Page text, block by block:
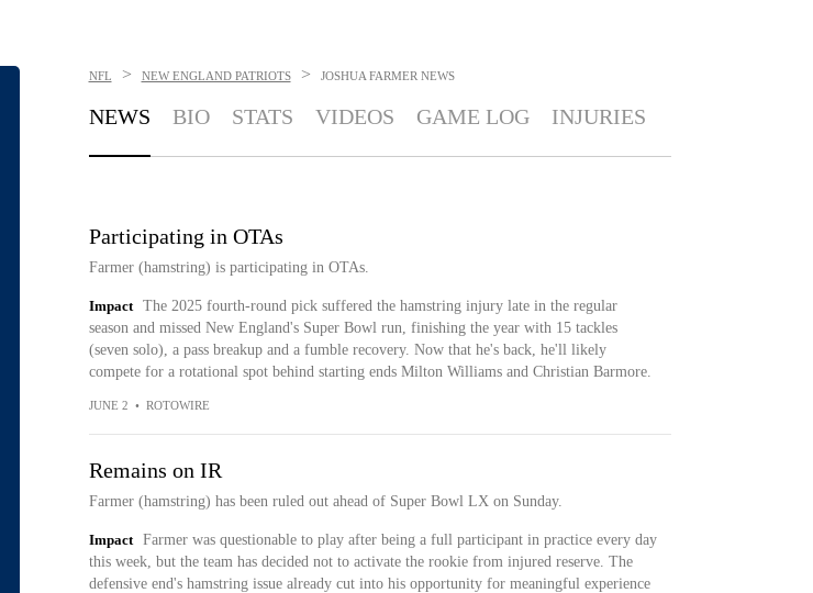
NFL > NEW ENGLAND PATRIOTS > JOSHUA FARMER NEWS
NEWS BIO STATS VIDEOS GAME LOG INJURIES
Participating in OTAs
Farmer (hamstring) is participating in OTAs.
Impact
The 2025 fourth-round pick suffered the hamstring injury late in the regular
season and missed New England's Super Bowl run, finishing the year with 15 tackles
(seven solo), a pass breakup and a fumble recovery. Now that he's back, he'll likely
compete for a rotational spot behind starting ends Milton Williams and Christian Barmore.
JUNE 2 • ROTOWIRE
Remains on IR
Farmer (hamstring) has been ruled out ahead of Super Bowl LX on Sunday.
Impact
Farmer was questionable to play after being a full participant in practice every day
this week, but the team has decided not to activate the rookie from injured reserve. The
defensive end's hamstring issue already cut into his opportunity for meaningful experience